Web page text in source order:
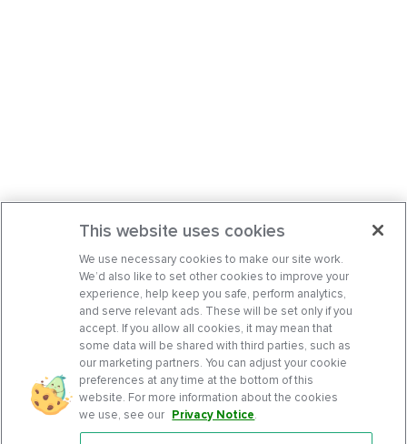
This website uses cookies
We use necessary cookies to make our site work.
We’d also like to set other cookies to improve your
experience, help keep you safe, perform analytics,
and serve relevant ads. These will be set only if you
accept. If you allow all cookies, it may mean that
some data will be shared with third parties, such as
our marketing partners. You can adjust your cookie
preferences at any time at the bottom of this
website. For more information about the cookies
we use, see our Privacy Notice.